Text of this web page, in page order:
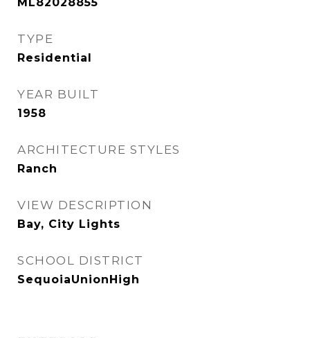
TYPE
Residential
YEAR BUILT
1958
ARCHITECTURE STYLES
Ranch
VIEW DESCRIPTION
Bay, City Lights
SCHOOL DISTRICT
SequoiaUnionHigh